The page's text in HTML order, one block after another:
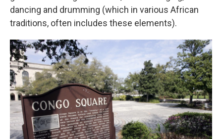
dancing and drumming (which in various African
traditions, often includes these elements).